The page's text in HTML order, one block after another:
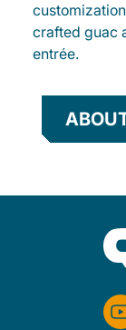
crafted guac
entrée.